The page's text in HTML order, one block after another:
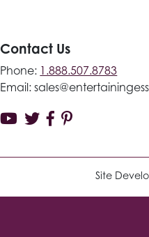
Contact Us
Phone: 1.888.507.8783
Email:
Site